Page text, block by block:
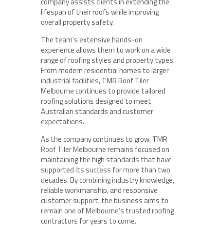
lifespan of their roofs while improving
overall property safety.
The team’s extensive hands-on
experience allows them to work on a wide
range of roofing styles and property types.
From modern residential homes to larger
industrial facilities, TMR Roof Tiler
Melbourne continues to provide tailored
roofing solutions designed to meet
Australian standards and customer
expectations.
As the company continues to grow, TMR
Roof Tiler Melbourne remains focused on
maintaining the high standards that have
supported its success for more than two
decades. By combining industry knowledge,
reliable workmanship, and responsive
customer support, the business aims to
remain one of Melbourne’s trusted roofing
contractors for years to come.